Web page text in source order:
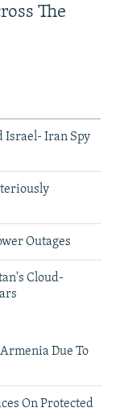
The
Israel- Iran Spy
Outages
Cloud-
Due To
On Protected